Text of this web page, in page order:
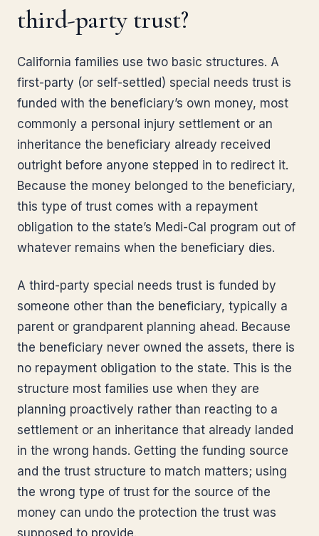
third-party trust?
California families use two basic structures. A
first-party (or self-settled) special needs trust is
funded with the beneficiary’s own money, most
commonly a personal injury settlement or an
inheritance the beneficiary already received
outright before anyone stepped in to redirect it.
Because the money belonged to the beneficiary,
this type of trust comes with a repayment
obligation to the state’s Medi-Cal program out of
whatever remains when the beneficiary dies.
A third-party special needs trust is funded by
someone other than the beneficiary, typically a
parent or grandparent planning ahead. Because
the beneficiary never owned the assets, there is
no repayment obligation to the state. This is the
structure most families use when they are
planning proactively rather than reacting to a
settlement or an inheritance that already landed
in the wrong hands. Getting the funding source
and the trust structure to match matters; using
the wrong type of trust for the source of the
money can undo the protection the trust was
supposed to provide.